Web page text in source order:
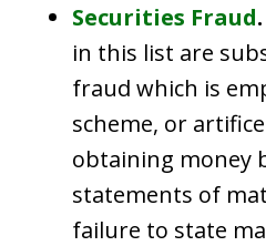
Securities Fraud.
in this list are
fraud which is
scheme, or
obtaining money
statements of
failure to state